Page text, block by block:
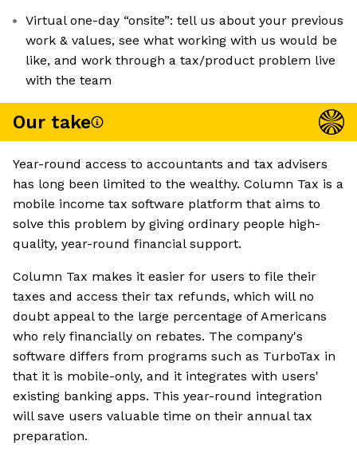
Virtual one-day “onsite”: tell us about your previous
work & values, see what working with us would be
like, and work through a tax/product problem live
with the team
Our take
Year-round access to accountants and tax advisers
has long been limited to the wealthy. Column Tax is a
mobile income tax software platform that aims to
solve this problem by giving ordinary people high-
quality, year-round financial support.
Column Tax makes it easier for users to file their
taxes and access their tax refunds, which will no
doubt appeal to the large percentage of Americans
who rely financially on rebates. The company's
software differs from programs such as TurboTax in
that it is mobile-only, and it integrates with users'
existing banking apps. This year-round integration
will save users valuable time on their annual tax
preparation.